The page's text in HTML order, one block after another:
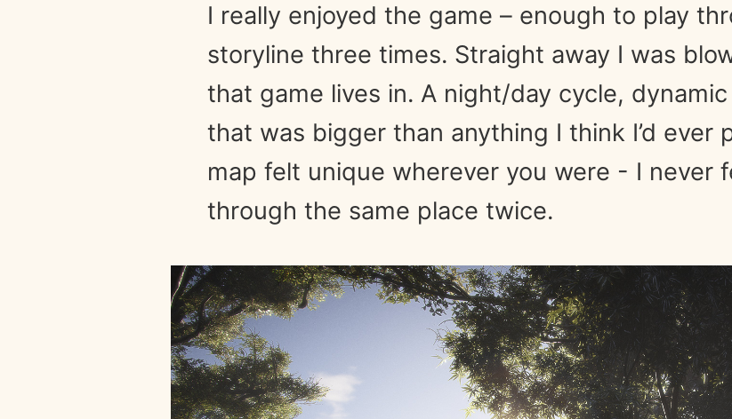
I really enjoyed the game – enough to play
storyline three times. Straight away I was
that game lives in. A night/day cycle,
that was bigger than anything I think I’d ever
map felt unique wherever you were - I never
through the same place twice.